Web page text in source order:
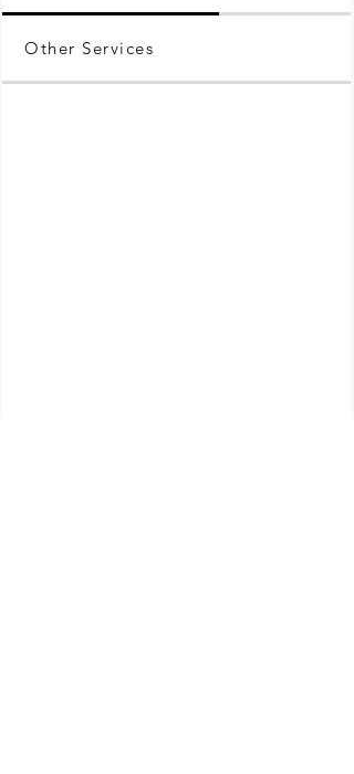
Other Services